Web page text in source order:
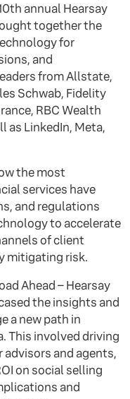
annual Hearsay
together the
for
and
from Allstate,
Schwab, Fidelity
RBC Wealth
as LinkedIn, Meta,
the most
services have
and regulations
to accelerate
of client
mitigating risk.
Ahead – Hearsay
the insights and
a new path in
This involved driving
and agents,
on social selling
and